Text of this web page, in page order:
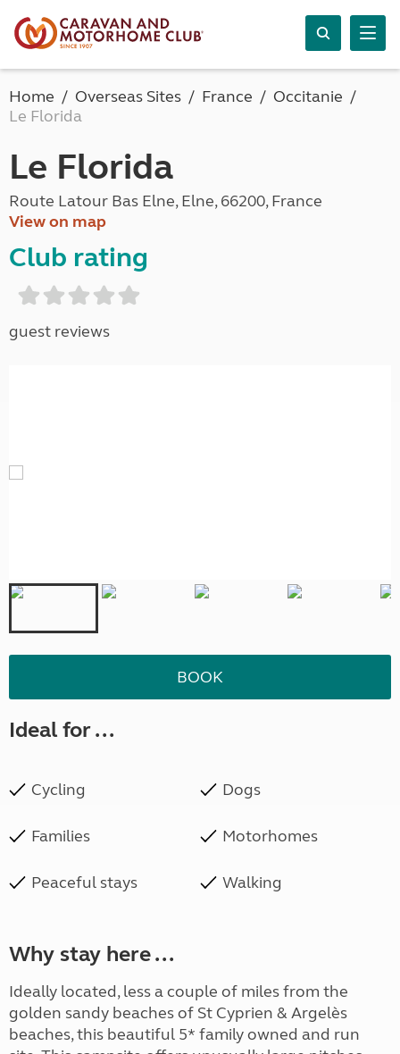
Home Overseas Sites France
Occitanie
Le Florida
Le Florida
Route Latour Bas Elne, Elne, 66200, France
View on map
Club rating
guest reviews
BOOK
Ideal for ...
Cycling Dogs
Families Motorhomes
Peaceful stays Walking
Why stay here ...
Ideally located, less a couple of miles from the
golden sandy beaches of St Cyprien & Argelès
beaches, this beautiful 5* family owned and run